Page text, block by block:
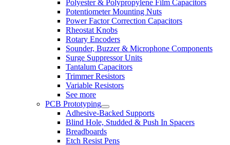
Polyester & Polypropylene Film Capacitors
Potentiometer Mounting Nuts
Power Factor Correction Capacitors
Rheostat Knobs
Rotary Encoders
Sounder, Buzzer & Microphone Components
Surge Suppressor Units
Tantalum Capacitors
Trimmer Resistors
Variable Resistors
See more
PCB Prototyping
Adhesive-Backed Supports
Blind Hole, Studded & Push In Spacers
Breadboards
Etch Resist Pens